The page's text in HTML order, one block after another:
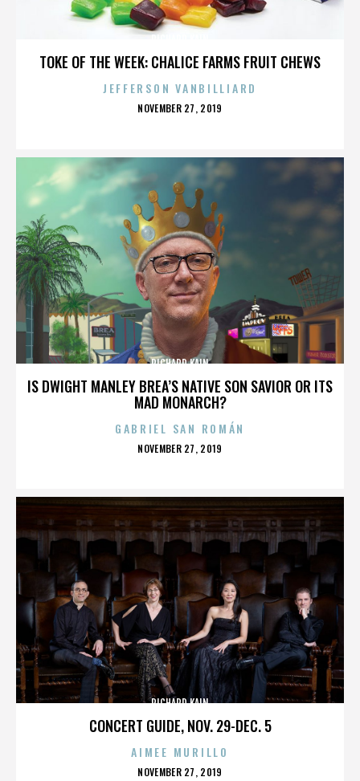
TOKE OF THE WEEK: CHALICE FARMS FRUIT CHEWS
JEFFERSON VANBILLIARD
POSTED
NOVEMBER 27, 2019
IS DWIGHT MANLEY BREA’S NATIVE SON SAVIOR OR ITS
MAD MONARCH?
RICHARD KAIN
GABRIEL SAN ROMÁN
POSTED
NOVEMBER 27, 2019
CONCERT GUIDE, NOV. 29-DEC. 5
RICHARD KAIN
AIMEE MURILLO
POSTED
NOVEMBER 27, 2019